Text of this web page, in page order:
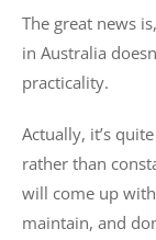
The great news
in Australia
practicality.
Actually, it’s
rather than
will come up
maintain, and